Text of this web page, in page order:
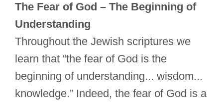
The Fear of God – The Beginning of
Understanding
Throughout the Jewish scriptures we
learn that “the fear of God is the
beginning of understanding... wisdom...
knowledge.” Indeed, the fear of God is a